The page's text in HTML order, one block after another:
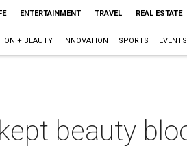
ENTERTAINMENT TRAVEL REAL ESTATE
+ BEAUTY INNOVATION SPORTS EVENTS
beauty